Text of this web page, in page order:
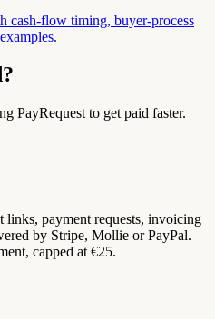
cash-flow timing, buyer-process
PayRequest to get paid faster.
payment requests, invoicing
by Stripe, Mollie or PayPal.
capped at €25.